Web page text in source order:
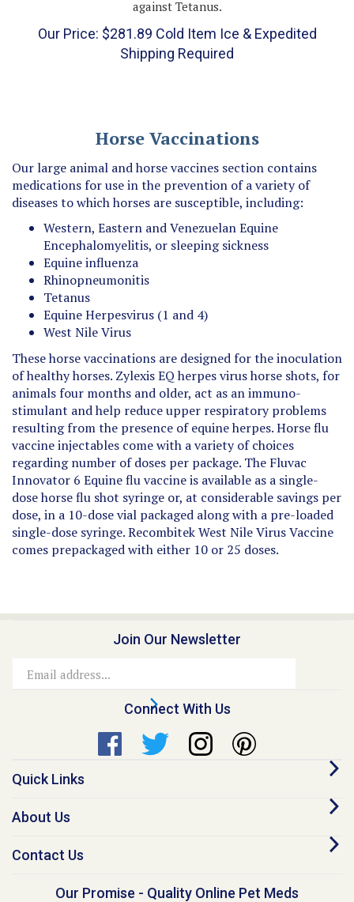
281.89
Shipping Required
medications for use in the prevention of a variety of
diseases to which horses are susceptible, including:
Western, Eastern and Venezuelan Equine
Encephalomyelitis, or sleeping sickness
Equine influenza
Rhinopneumonitis
Tetanus
Equine Herpesvirus (1 and 4)
West Nile Virus
These horse vaccinations are designed for the inoculation
of healthy horses. Zylexis EQ herpes virus horse shots, for
animals four months and older, act as an immuno-
stimulant and help reduce upper respiratory problems
resulting from the presence of equine herpes. Horse flu
vaccine injectables come with a variety of choices
regarding number of doses per package. The Fluvac
Innovator 6 Equine flu vaccine is available as a single-
dose horse flu shot syringe or, at considerable savings per
dose, in a 10-dose vial packaged along with a pre-loaded
single-dose syringe. Recombitek West Nile Virus Vaccine
comes prepackaged with either 10 or 25 doses.